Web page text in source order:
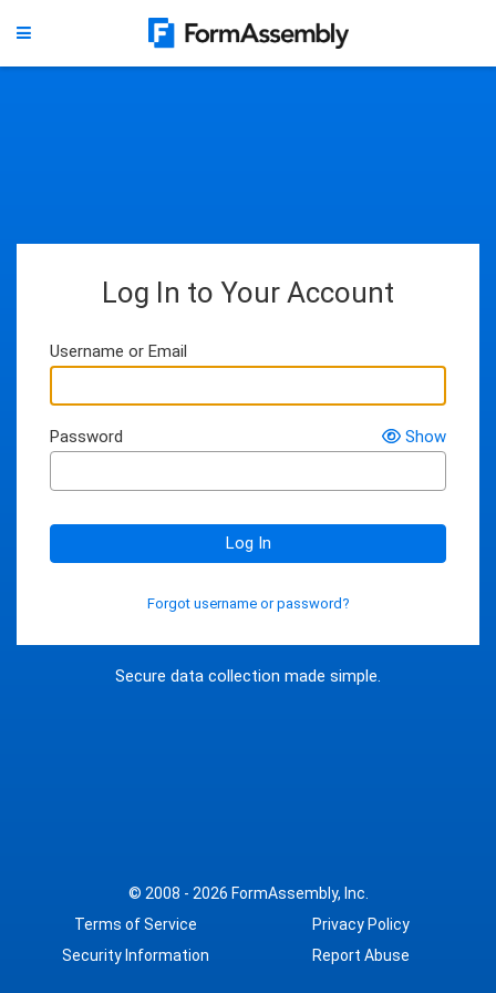
Secure data collection made simple.
Log In to Your Account
Username or Email
Password Show
Log In
Forgot username or password?
© 2008 - 2026 FormAssembly, Inc.
Terms of Service
Privacy Policy
Security Information
Report Abuse